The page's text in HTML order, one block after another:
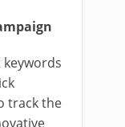
track the